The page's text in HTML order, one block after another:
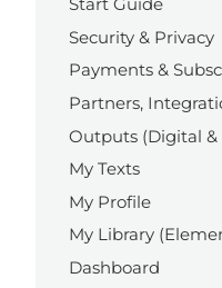
Security & Privacy
Payments &
Partners,
Outputs (Digital &
My Texts
My Profile
My Library
Dashboard